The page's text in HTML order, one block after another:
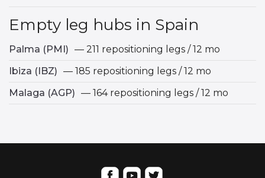
Empty leg hubs in Spain
Palma (PMI) — 211 repositioning legs / 12 mo
Ibiza (IBZ) — 185 repositioning legs / 12 mo
Malaga (AGP) — 164 repositioning legs / 12 mo